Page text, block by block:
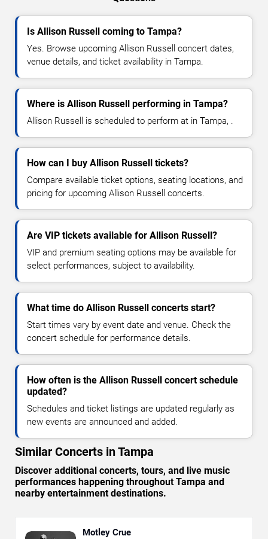
Is Allison Russell coming to Tampa?
Yes. Browse upcoming Allison Russell concert dates,
venue details, and ticket availability in Tampa.
Where is Allison Russell performing in Tampa?
Allison Russell is scheduled to perform at in Tampa, .
How can I buy Allison Russell tickets?
Compare available ticket options, seating locations, and
pricing for upcoming Allison Russell concerts.
Are VIP tickets available for Allison Russell?
VIP and premium seating options may be available for
select performances, subject to availability.
What time do Allison Russell concerts start?
Start times vary by event date and venue. Check the
concert schedule for performance details.
How often is the Allison Russell concert schedule
updated?
Schedules and ticket listings are updated regularly as
new events are announced and added.
Similar Concerts in Tampa
Discover additional concerts, tours, and live music
performances happening throughout Tampa and
nearby entertainment destinations.
Motley Crue